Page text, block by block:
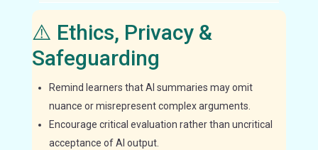
⚠️ Ethics, Privacy &
Safeguarding
Remind learners that AI summaries may omit
nuance or misrepresent complex arguments.
Encourage critical evaluation rather than uncritical
acceptance of AI output.